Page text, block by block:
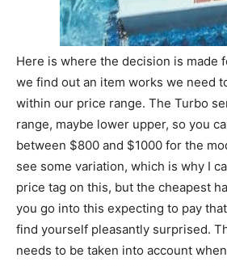
Here is where the decision is made
we find out an item works we need
within our price range. The Turbo
range, maybe lower upper, so you
between $800 and $1000 for the
see some variation, which is why I
price tag on this, but the cheapest
you go into this expecting to pay
find yourself pleasantly surprised.
needs to be taken into account